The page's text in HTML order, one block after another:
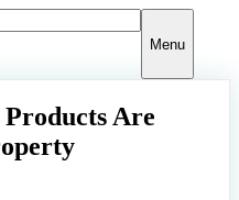
Menu
Are